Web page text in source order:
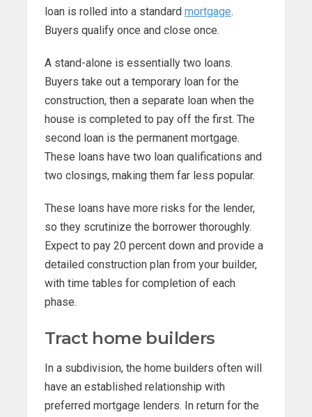
loan is rolled into a standard mortgage.
Buyers qualify once and close once.
A stand-alone is essentially two loans.
Buyers take out a temporary loan for the
construction, then a separate loan when the
house is completed to pay off the first. The
second loan is the permanent mortgage.
These loans have two loan qualifications and
two closings, making them far less popular.
These loans have more risks for the lender,
so they scrutinize the borrower thoroughly.
Expect to pay 20 percent down and provide a
detailed construction plan from your builder,
with time tables for completion of each
phase.
Tract home builders
In a subdivision, the home builders often will
have an established relationship with
preferred mortgage lenders. In return for the